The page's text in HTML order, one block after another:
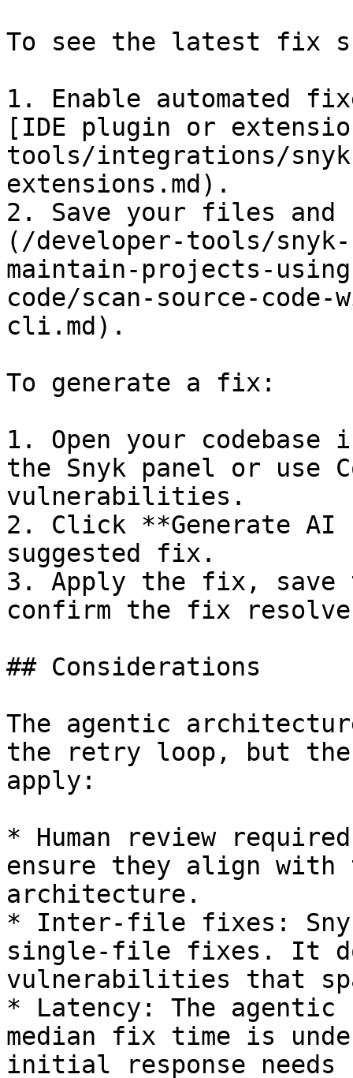
To see the latest fix
1. Enable automated
[IDE plugin or
tools/integrations/
extensions.md).
2. Save your files
(/developer-tools/
maintain-projects-
code/scan-source-
cli.md).
To generate a fix:
1. Open your
the Snyk panel or use
vulnerabilities.
2. Click **Generate
suggested fix.
3. Apply the fix,
confirm the fix
## Considerations
The agentic
the retry loop, but
apply:
* Human review
ensure they align with
architecture.
* Inter-file fixes:
single-file fixes. It
vulnerabilities that
* Latency: The
median fix time is
initial response needs